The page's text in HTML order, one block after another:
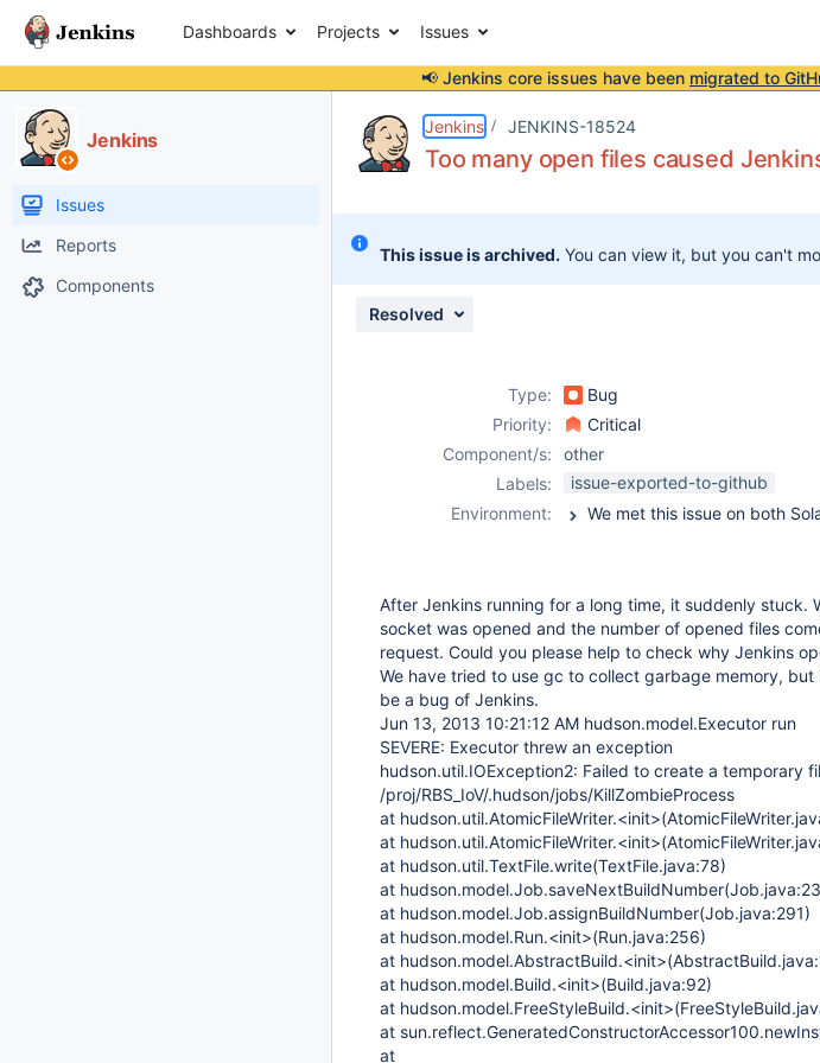
Dashboards Projects Issues
📢 Jenkins core issues have been migrated to
Jenkins
Issues
Reports
Components
Jenkins JENKINS-18524
Too many open files caused
This issue is archived. You can view it, but you can't
Resolved
Type: Bug
Priority:
Critical
Component/s:
other
Labels:
issue-exported-to-github
Environment:
After Jenkins running for a long time, it suddenly stuck.
socket was opened and the number of opened files
request. Could you please help to check why Jenkins
We have tried to use gc to collect garbage memory,
be a bug of Jenkins.
Jun 13, 2013 10:21:12 AM hudson.model.Executor run
SEVERE: Executor threw an exception
hudson.util.IOException2: Failed to create a temporary
/proj/RBS_IoV/.hudson/jobs/KillZombieProcess
at
at
at hudson.util.TextFile.write(TextFile.java:78)
at
at hudson.model.Job.assignBuildNumber(Job.java:291)
at hudson.model.Run.<init>(Run.java:256)
at
at hudson.model.Build.<init>(Build.java:92)
at
at
at